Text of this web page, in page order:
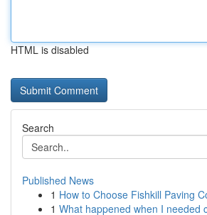
HTML is disabled
Search
Published News
1 How to Choose Fishkill Paving
1 What happened when I needed